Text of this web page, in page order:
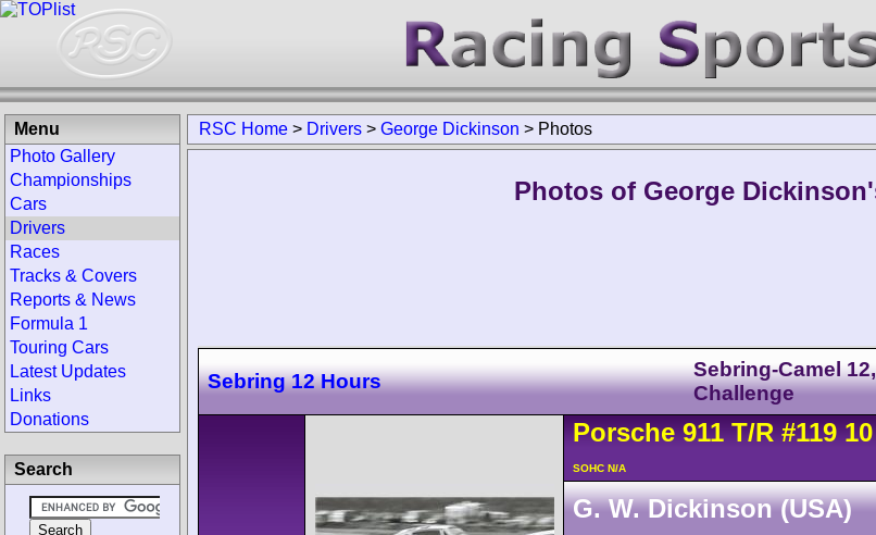
RSC Home > Drivers > George Dickinson > Photos
Photos of George
Sebring 12 Hours
Sebring-Camel
Challenge
Porsche 911T/R #119
SOHC N/A
G. W. Dickinson (USA)
Menu
Photo Gallery
Championships
Cars
Drivers
Races
Tracks & Covers
Reports & News
Formula 1
Touring Cars
Latest Updates
Links
Donations
Search